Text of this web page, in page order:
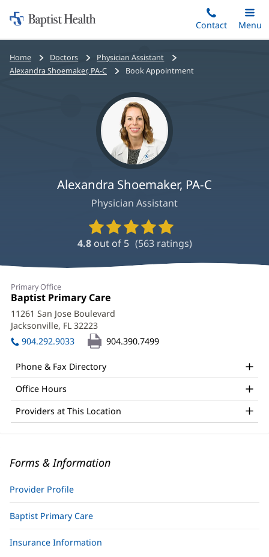
to
main
content
Home:
Baptist
Health
Contact
Toggle
Main
Menu
Bread
crumbs
Home Doctors
Physician Assistant
Alexandra Shoemaker, PA-C
Book Appointment
Alexandra Shoemaker, PA-C
Physician Assistant
Provider
Ratings
and
4.8 out of 5 (563ratings)
Primary Office
Office
1:
Baptist Primary Care
in
new
11261 San Jose Boulevard
Jacksonville, FL 32223
in
new
904.292.9033 904.390.7499
Phone & Fax Directory
Office Hours
Providers at This Location
Forms & Information
Provider Profile
Baptist Primary Care
Insurance Information